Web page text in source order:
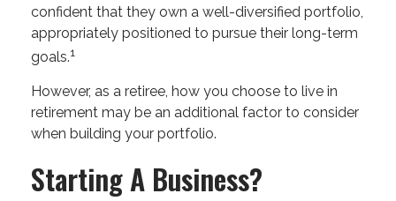
confident that they own a well-diversified portfolio,
appropriately positioned to pursue their long-term
goals.1
However, as a retiree, how you choose to live in
retirement may be an additional factor to consider
when building your portfolio.
Starting A Business?